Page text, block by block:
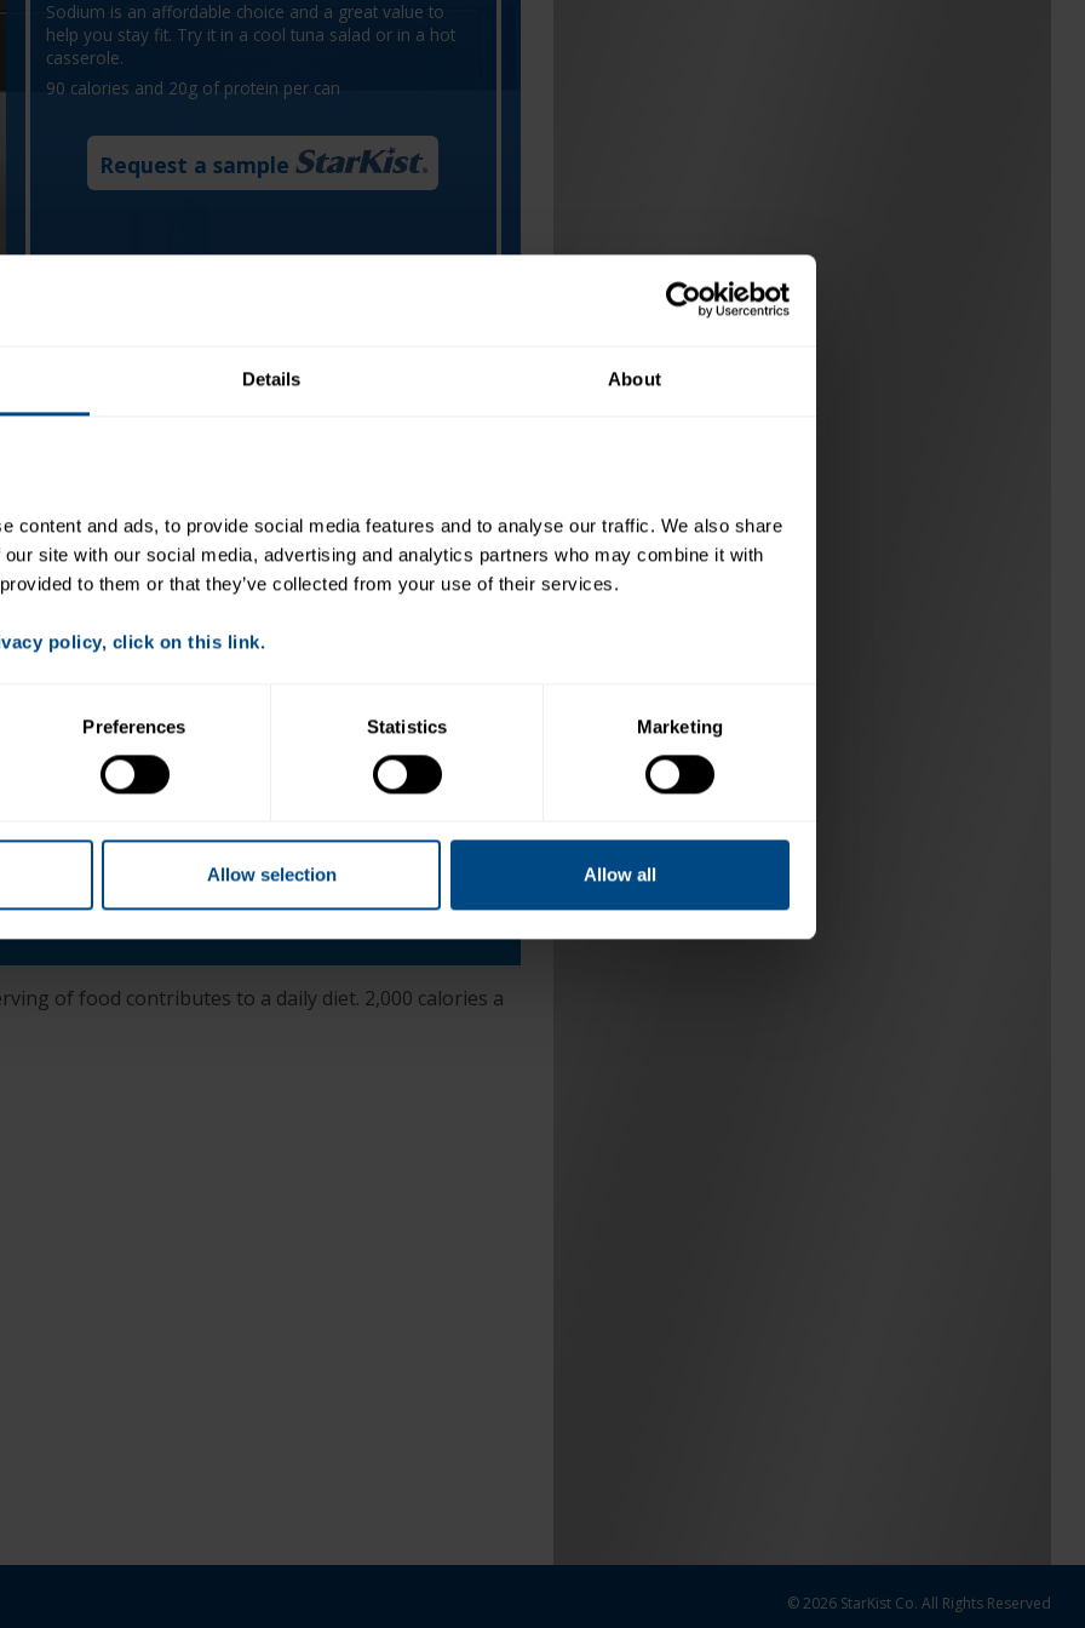
Details About
content and ads, to provide social media features and to analyse our traffic. We also share
site with our social media, advertising and analytics partners who may combine it with
to them or that they’ve collected from your use of their services.
policy, click on this link.
Preferences Statistics Marketing
Allow selection Allow all
Sodium is an affordable choice and a great value to
help you stay fit. Try it in a cool tuna salad or in a hot
casserole.
90 calories and 20g of protein per can
Request a sample
Sodium +
of food contributes to a daily diet. 2,000 calories a
© 2026 StarKist Co. All Rights Reserved